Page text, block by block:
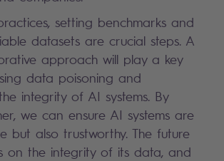
setting benchmarks and
datasets are crucial steps. A
approach will play a key
data poisoning and
integrity of AI systems. By
we can ensure AI systems are
but also trustworthy. The future
on the integrity of its data, and